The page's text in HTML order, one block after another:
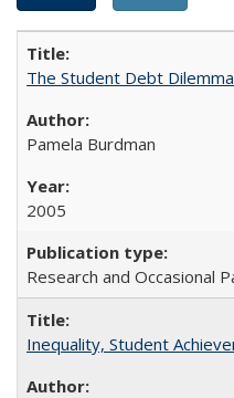
The Student Debt
Pamela Burdman
2005
Research and Occasional
Inequality, Student